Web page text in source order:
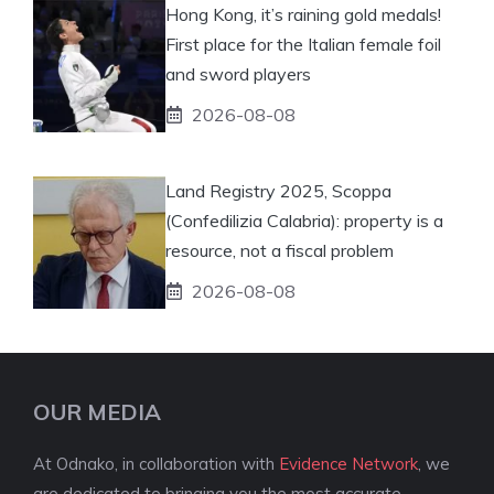
Hong Kong, it’s raining gold medals!
First place for the Italian female foil
and sword players
2026-08-08
Land Registry 2025, Scoppa
(Confedilizia Calabria): property is a
resource, not a fiscal problem
2026-08-08
OUR MEDIA
At Odnako, in collaboration with Evidence Network , we